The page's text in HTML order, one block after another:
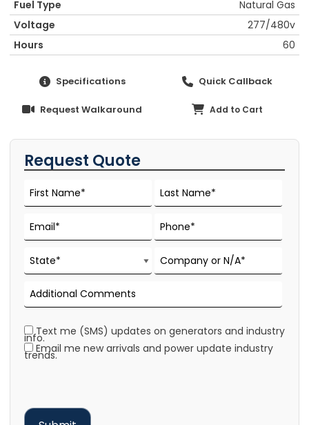
Fuel Type
Natural Gas
Voltage
277/480v
Hours
60
Specifications Quick Callback
Request Walkaround Add to Cart
Request Quote
Text me (SMS) updates on generators and industry
info.
Email me new arrivals and power update industry
trends.